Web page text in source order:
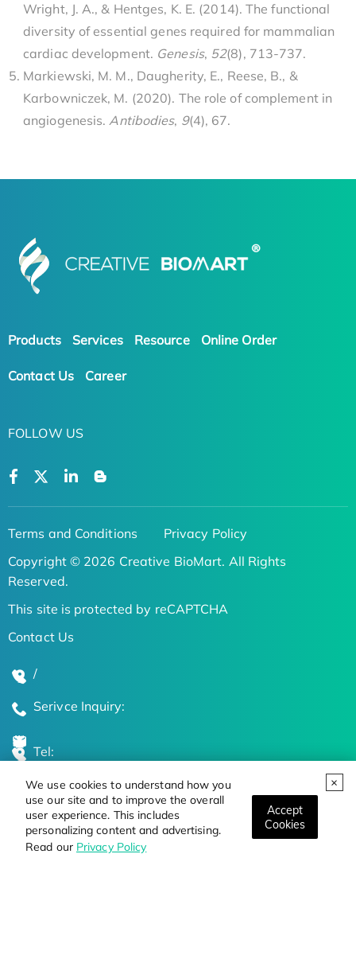
We use cookies to understand how you
use our site and to improve the overall
user experience. This includes
personalizing content and advertising.
Read our Privacy Policy
Accept
Cookies
Wright, J. A., & Hentges, K. E. (2014). The functional
diversity of essential genes required for mammalian
cardiac development. Genesis, 52(8), 713-737.
Markiewski, M. M., Daugherity, E., Reese, B., &
Karbowniczek, M. (2020). The role of complement in
angiogenesis.Antibodies, 9(4), 67.
Products Services Resource Online Order
Contact Us Career
FOLLOW US
Terms and Conditions
Privacy Policy
Copyright © 2026 Creative BioMart. All Rights
Reserved.
This site is protected by reCAPTCHA
Contact Us
/
Serivce Inquiry:
Tel:
Global Locations
Stay Updated on the Latest Bioscience Trends